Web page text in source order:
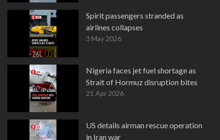
Spirit passengers stranded as
airlines collapses
3 May 2026
Nigeria faces jet fuel shortage as
Strait of Hormuz disruption bites
21 Apr 2026
US details airman rescue operation
in Iran war